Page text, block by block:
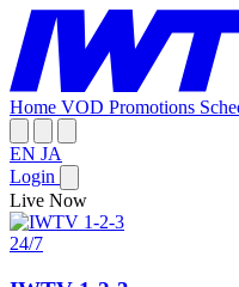
Home VOD Promotions
EN JA
Login
Live Now
24/7